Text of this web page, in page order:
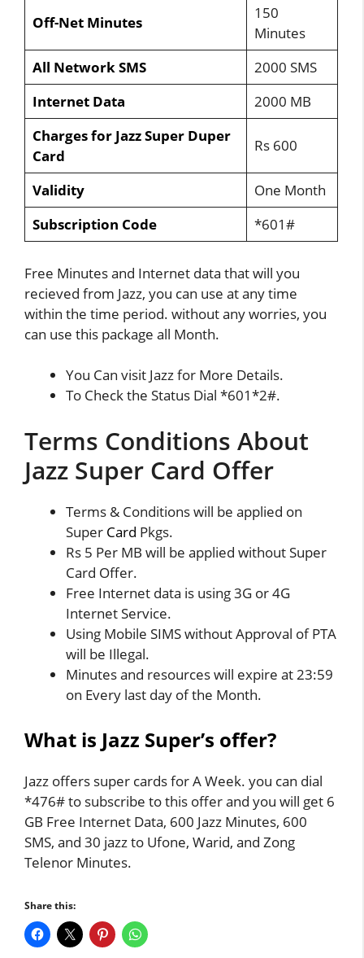
Off-Net Minutes
150
Minutes
All Network SMS
2000 SMS
Internet Data
2000 MB
Charges for Jazz Super Duper
Card
Rs 600
Validity
One Month
Subscription Code
*601#
Free Minutes and Internet data that will you
recieved from Jazz, you can use at any time
within the time period. without any worries, you
can use this package all Month.
You Can visit Jazz for More Details.
To Check the Status Dial *601*2#.
Terms Conditions About
Jazz Super Card Offer
Terms & Conditions will be applied on
Super Card Pkgs.
Rs 5 Per MB will be applied without Super
Card Offer.
Free Internet data is using 3G or 4G
Internet Service.
Using Mobile SIMS without Approval of PTA
will be Illegal.
Minutes and resources will expire at 23:59
on Every last day of the Month.
What is Jazz Super’s offer?
Jazz offers super cards for A Week. you can dial
*476# to subscribe to this offer and you will get 6
GB Free Internet Data, 600 Jazz Minutes, 600
SMS, and 30 jazz to Ufone, Warid, and Zong
Telenor Minutes.
Share this: